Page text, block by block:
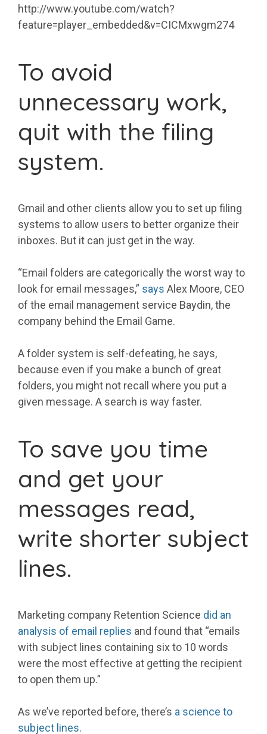
http://www.youtube.com/watch?
feature=player_embedded&v=CICMxwgm274
To avoid
unnecessary work,
quit with the filing
system.
Gmail and other clients allow you to set up filing
systems to allow users to better organize their
inboxes. But it can just get in the way.
“Email folders are categorically the worst way to
look for email messages,” says Alex Moore, CEO
of the email management service Baydin, the
company behind the Email Game.
A folder system is self-defeating, he says,
because even if you make a bunch of great
folders, you might not recall where you put a
given message. A search is way faster.
To save you time
and get your
messages read,
write shorter subject
lines.
Marketing company Retention Science did an
analysis of email replies and found that “emails
with subject lines containing six to 10 words
were the most effective at getting the recipient
to open them up.”
As we’ve reported before, there’s a science to
subject lines.